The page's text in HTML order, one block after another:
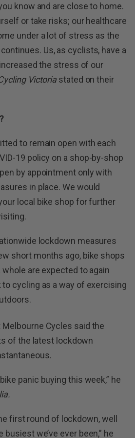
know and are close to home.
or take risks; our healthcare
under a lot of stress as the
Us, as cyclists, have a
the stress of our
Victoria stated on their
to remain open with each
19 policy on a shop-by-shop
by appointment only with
in place. We would
local bike shop for further
lockdown measures
short months ago, bike shops
are expected to again
to cycling as a way of exercising
Cycles said the
of the latest lockdown
panic buying this week,” he
first round of lockdown, well
we’ve ever been,” he